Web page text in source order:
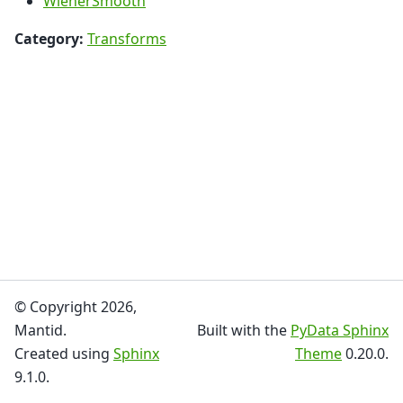
Category: Transforms
© Copyright 2026,
Mantid.
Created using Sphinx
9.1.0.
Built with the PyData Sphinx
Theme0.20.0.